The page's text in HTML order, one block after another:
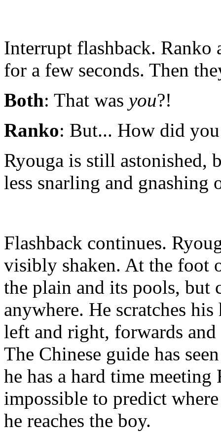
Interrupt flashback. Ranko
for a few seconds. Then
Both: That was you?!
Ranko: But... How did you
Ryouga is still astonished,
less snarling and gnashing
Flashback continues.
visibly shaken. At the foot
the plain and its pools, but
anywhere. He scratches
left and right, forwards and
The Chinese guide has
he has a hard time
impossible to predict
he reaches the boy.